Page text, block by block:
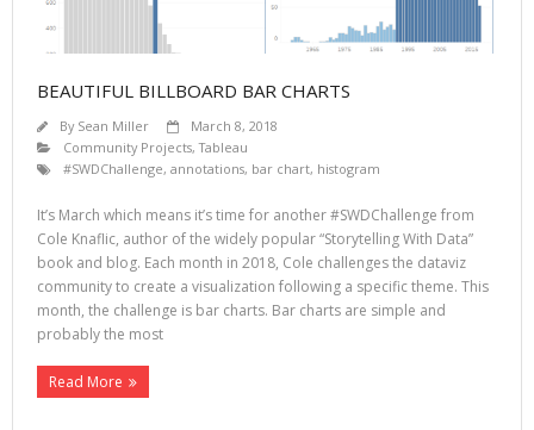
BEAUTIFUL BILLBOARD BAR CHARTS
By Sean Miller
March 8, 2018
Community Projects,Tableau
#SWDChallenge, annotations, bar chart, histogram
It’s March which means it’s time for another #SWDChallenge from
Cole Knaflic, author of the widely popular “Storytelling With Data”
book and blog. Each month in 2018, Cole challenges the dataviz
community to create a visualization following a specific theme. This
month, the challenge is bar charts. Bar charts are simple and
probably the most
Read More